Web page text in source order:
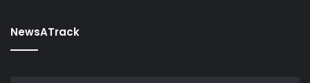
NewsATrack